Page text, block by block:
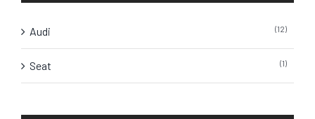
Audi (12)
Seat (1)